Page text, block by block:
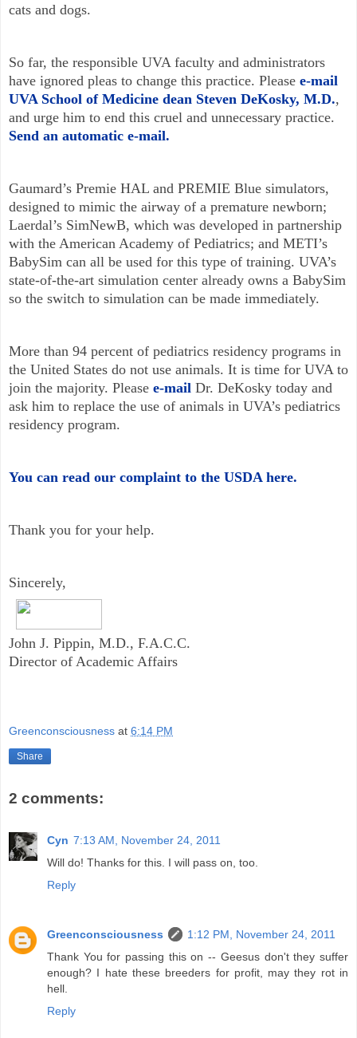
cats and dogs.
So far, the responsible UVA faculty and administrators
have ignored pleas to change this practice. Please e-mail
UVA School of Medicine dean Steven DeKosky, M.D.,
and urge him to end this cruel and unnecessary practice.
Send an automatic e-mail.
Gaumard’s Premie HAL and PREMIE Blue simulators,
designed to mimic the airway of a premature newborn;
Laerdal’s SimNewB, which was developed in partnership
with the American Academy of Pediatrics; and METI’s
BabySim can all be used for this type of training. UVA’s
state-of-the-art simulation center already owns a BabySim
so the switch to simulation can be made immediately.
More than 94 percent of pediatrics residency programs in
the United States do not use animals. It is time for UVA to
join the majority. Please e-mail Dr. DeKosky today and
ask him to replace the use of animals in UVA’s pediatrics
residency program.
You can read our complaint to the USDA here.
Thank you for your help.
Sincerely,
John J. Pippin, M.D., F.A.C.C.
Director of Academic Affairs
Greenconsciousness at 6:14 PM
Share
2 comments:
Cyn 7:13 AM, November 24, 2011
Will do! Thanks for this. I will pass on, too.
Reply
Greenconsciousness
1:12 PM, November 24, 2011
Thank You for passing this on -- Geesus don't they suffer
enough? I hate these breeders for profit, may they rot in
hell.
Reply